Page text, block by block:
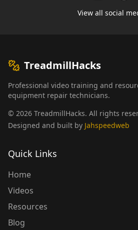
View all social
TreadmillHacks
Professional video training and
equipment repair technicians.
© 2026 TreadmillHacks. All rights
Designed and built by Jahspeedweb
Quick Links
Home
Videos
Resources
Blog